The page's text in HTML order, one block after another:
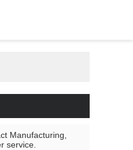
Manufacturing,
service.